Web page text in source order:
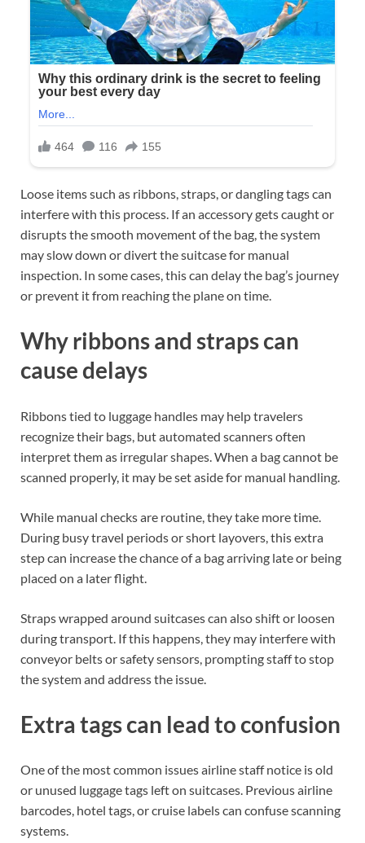
Loose items such as ribbons, straps, or dangling tags can
interfere with this process. If an accessory gets caught or
disrupts the smooth movement of the bag, the system
may slow down or divert the suitcase for manual
inspection. In some cases, this can delay the bag’s journey
or prevent it from reaching the plane on time.
Why ribbons and straps can
cause delays
Ribbons tied to luggage handles may help travelers
recognize their bags, but automated scanners often
interpret them as irregular shapes. When a bag cannot be
scanned properly, it may be set aside for manual handling.
While manual checks are routine, they take more time.
During busy travel periods or short layovers, this extra
step can increase the chance of a bag arriving late or being
placed on a later flight.
Straps wrapped around suitcases can also shift or loosen
during transport. If this happens, they may interfere with
conveyor belts or safety sensors, prompting staff to stop
the system and address the issue.
Extra tags can lead to confusion
One of the most common issues airline staff notice is old
or unused luggage tags left on suitcases. Previous airline
barcodes, hotel tags, or cruise labels can confuse scanning
systems.